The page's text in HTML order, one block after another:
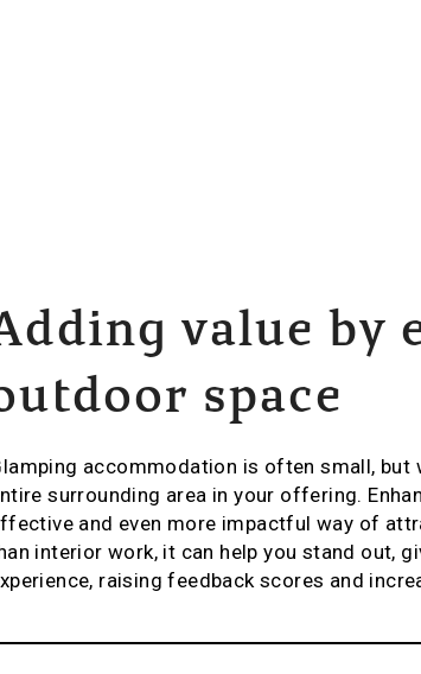
value by
space
accommodation is often small, but
surrounding area in your offering.
and even more impactful way of
interior work, it can help you stand out,
raising feedback scores and